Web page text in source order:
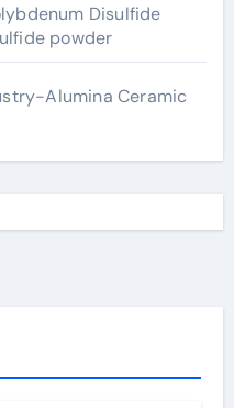
Disulfide
powder
Alumina Ceramic